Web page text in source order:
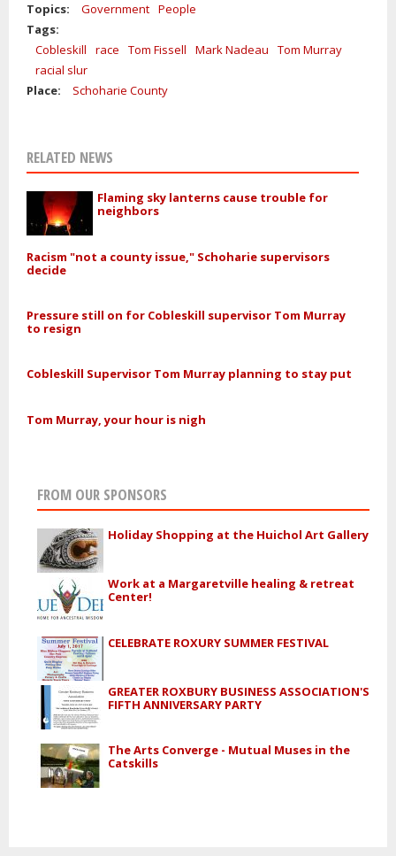
Topics: Government People
Tags:
Cobleskill
race Tom Fissell Mark Nadeau
Tom Murray
racial slur
Place:
Schoharie County
RELATED NEWS
Flaming sky lanterns cause trouble for
neighbors
Racism "not a county issue," Schoharie supervisors
decide
Pressure still on for Cobleskill supervisor Tom Murray
to resign
Cobleskill Supervisor Tom Murray planning to stay put
Tom Murray, your hour is nigh
FROM OUR SPONSORS
Holiday Shopping at the Huichol Art Gallery
Work at a Margaretville healing & retreat
Center!
CELEBRATE ROXURY SUMMER FESTIVAL
GREATER ROXBURY BUSINESS ASSOCIATION'S
FIFTH ANNIVERSARY PARTY
The Arts Converge - Mutual Muses in the
Catskills